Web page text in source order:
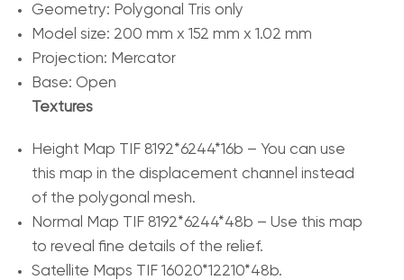
Geometry: Polygonal Tris only
Model size: 200 mm x 152 mm x 1.02 mm
Projection: Mercator
Base: Open
Textures
Height Map TIF 8192*6244*16b – You can use
this map in the displacement channel instead
of the polygonal mesh.
Normal Map TIF 8192*6244*48b – Use this map
to reveal fine details of the relief.
Satellite Maps TIF 16020*12210*48b.